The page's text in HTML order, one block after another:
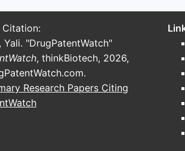
Citation:
Yali. "DrugPatentWatch"
, thinkBiotech, 2026,
.
Research Papers Citing